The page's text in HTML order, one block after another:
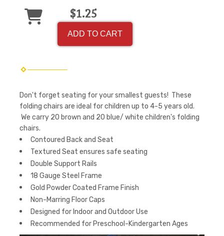
$1.25
ADD TO CART
Don't forget seating for your smallest guests! These
folding chairs are ideal for children up to 4-5 years old.
We carry 20 brown and 20 blue/ white children's folding
chairs.
Contoured Back and Seat
Textured Seat ensures safe seating
Double Support Rails
18 Gauge Steel Frame
Gold Powder Coated Frame Finish
Non-Marring Floor Caps
Designed for Indoor and Outdoor Use
Recommended for Preschool-Kindergarten Ages